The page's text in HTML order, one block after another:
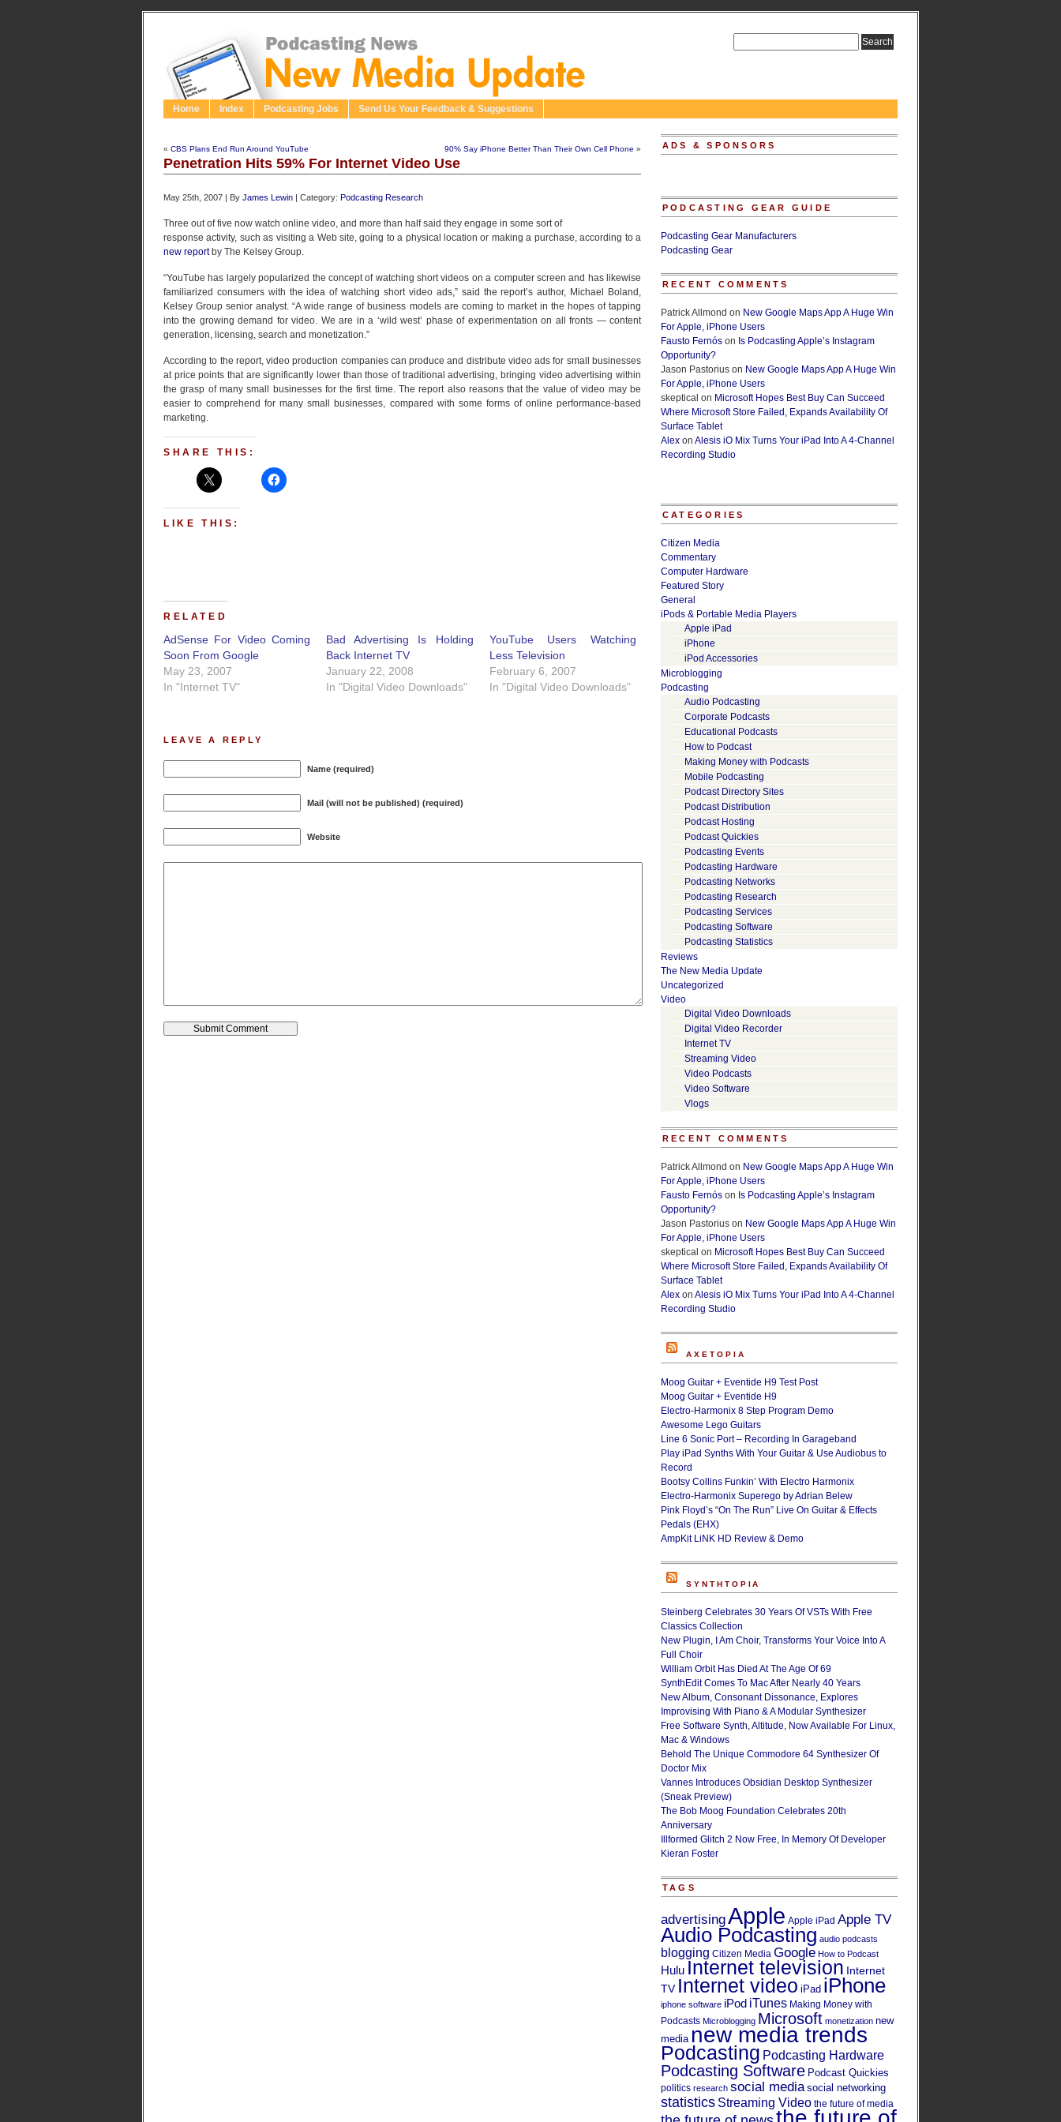
Home Index Podcasting Jobs Send Us Your Feedback & Suggestions
« CBS Plans End Run Around YouTube 90% Say iPhone Better Than Their Own Cell Phone »
Penetration Hits 59% For Internet Video Use
May 25th, 2007 | By James Lewin | Category: Podcasting Research
Three out of five now watch online video, and more than half said they engage in some sort of
response activity, such as visiting a Web site, going to a physical location or making a purchase, according to a
new reportby The Kelsey Group.
“YouTube has largely popularized the concept of watching short videos on a computer screen and has likewise
familiarized consumers with the idea of watching short video ads,” said the report’s author, Michael Boland,
Kelsey Group senior analyst. “A wide range of business models are coming to market in the hopes of tapping
into the growing demand for video. We are in a ‘wild west’ phase of experimentation on all fronts — content
generation, licensing, search and monetization.”
According to the report, video production companies can produce and distribute video ads for small businesses
at price points that are significantly lower than those of traditional advertising, bringing video advertising within
the grasp of many small businesses for the first time. The report also reasons that the value of video may be
easier to comprehend for many small businesses, compared with some forms of online performance-based
marketing.
SHARE THIS:
LIKE THIS:
RELATED
AdSense For Video Coming
Soon From Google
May 23, 2007
In "Internet TV"
Bad Advertising Is Holding
Back Internet TV
January 22, 2008
In "Digital Video Downloads"
YouTube Users Watching
Less Television
February 6, 2007
In "Digital Video Downloads"
LEAVE A REPLY
Name (required)
Mail (will not be published) (required)
Website
ADS & SPONSORS
PODCASTING GEAR GUIDE
Podcasting Gear Manufacturers
Podcasting Gear
RECENT COMMENTS
Patrick Allmond on New Google Maps App A Huge Win
For Apple, iPhone Users
Fausto Fernós on Is Podcasting Apple’s Instagram
Opportunity?
Jason Pastorius on New Google Maps App A Huge Win
For Apple, iPhone Users
skeptical on Microsoft Hopes Best Buy Can Succeed
Where Microsoft Store Failed, Expands Availability Of
Surface Tablet
Alex on Alesis iO Mix Turns Your iPad Into A 4-Channel
Recording Studio
CATEGORIES
Citizen Media
Commentary
Computer Hardware
Featured Story
General
iPods & Portable Media Players
Apple iPad
iPhone
iPod Accessories
Microblogging
Podcasting
Audio Podcasting
Corporate Podcasts
Educational Podcasts
How to Podcast
Making Money with Podcasts
Mobile Podcasting
Podcast Directory Sites
Podcast Distribution
Podcast Hosting
Podcast Quickies
Podcasting Events
Podcasting Hardware
Podcasting Networks
Podcasting Research
Podcasting Services
Podcasting Software
Podcasting Statistics
Reviews
The New Media Update
Uncategorized
Video
Digital Video Downloads
Digital Video Recorder
Internet TV
Streaming Video
Video Podcasts
Video Software
Vlogs
RECENT COMMENTS
Patrick Allmond on New Google Maps App A Huge Win
For Apple, iPhone Users
Fausto Fernós on Is Podcasting Apple’s Instagram
Opportunity?
Jason Pastorius on New Google Maps App A Huge Win
For Apple, iPhone Users
skeptical on Microsoft Hopes Best Buy Can Succeed
Where Microsoft Store Failed, Expands Availability Of
Surface Tablet
Alex on Alesis iO Mix Turns Your iPad Into A 4-Channel
Recording Studio
AXETOPIA
Moog Guitar + Eventide H9 Test Post
Moog Guitar + Eventide H9
Electro-Harmonix 8 Step Program Demo
Awesome Lego Guitars
Line 6 Sonic Port – Recording In Garageband
Play iPad Synths With Your Guitar & Use Audiobus to
Record
Bootsy Collins Funkin’ With Electro Harmonix
Electro-Harmonix Superego by Adrian Belew
Pink Floyd’s “On The Run” Live On Guitar & Effects
Pedals (EHX)
AmpKit LiNK HD Review & Demo
SYNTHTOPIA
Steinberg Celebrates 30 Years Of VSTs With Free
Classics Collection
New Plugin, I Am Choir, Transforms Your Voice Into A
Full Choir
William Orbit Has Died At The Age Of 69
SynthEdit Comes To Mac After Nearly 40 Years
New Album, Consonant Dissonance, Explores
Improvising With Piano & A Modular Synthesizer
Free Software Synth, Altitude, Now Available For Linux,
Mac & Windows
Behold The Unique Commodore 64 Synthesizer Of
Doctor Mix
Vannes Introduces Obsidian Desktop Synthesizer
(Sneak Preview)
The Bob Moog Foundation Celebrates 20th
Anniversary
Illformed Glitch 2 Now Free, In Memory Of Developer
Kieran Foster
TAGS
advertisingApple Apple iPad Apple TV
Audio Podcasting audio podcasts
blogging Citizen Media Google How to Podcast
Hulu Internet television Internet
TV Internet video iPad iPhone
iphone software iPod iTunes Making Money with
Podcasts Microblogging Microsoft monetization new
media new media trends
Podcasting Podcasting Hardware
Podcasting Software Podcast Quickies
politics research social media social networking
statistics Streaming Video the future of media